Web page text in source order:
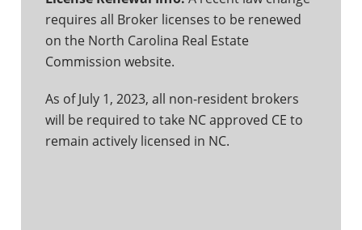
requires all Broker licenses to be renewed
on the North Carolina Real Estate
Commission website.
As of July 1, 2023, all non-resident brokers
will be required to take NC approved CE to
remain actively licensed in NC.